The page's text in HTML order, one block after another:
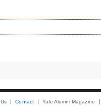
Contact Yale Alumni Magazine